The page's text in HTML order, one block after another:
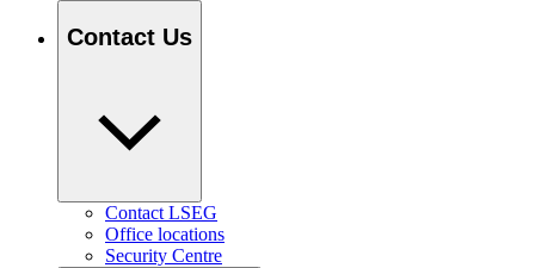
Contact Us
Contact LSEG
Office locations
Security Centre